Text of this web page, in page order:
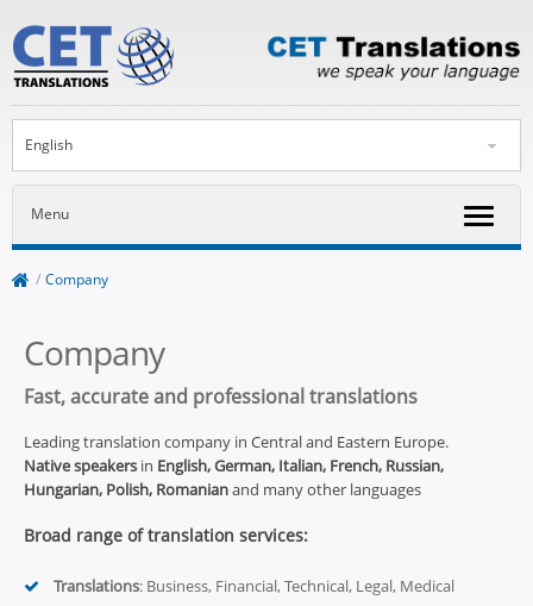
English
Menu
/ Company
Company
Fast, accurate and professional translations
Leading translation company in Central and Eastern Europe.
Native speakers in English, German, Italian, French, Russian,
Hungarian, Polish, Romanianand many other languages
Broad range of translation services:
Translations: Business, Financial, Technical, Legal, Medical